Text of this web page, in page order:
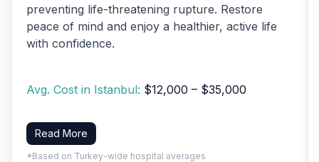
preventing life-threatening rupture. Restore
peace of mind and enjoy a healthier, active life
with confidence.
Avg. Cost in Istanbul: $12,000 – $35,000
Read More
*Based on Turkey-wide hospital averages